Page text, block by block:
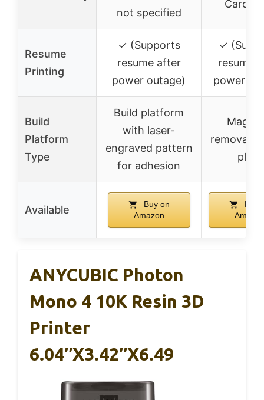
not specified
Card,
Resume
Printing
✓ (Supports
resume after
power outage)
✓
resume
power
Build
Platform
Type
Build platform
with laser-
engraved pattern
for adhesion
plate
Available
Buy on
Amazon
Buy
ANYCUBIC Photon
Mono 4 10K Resin 3D
Printer
6.04″x3.42″x6.49